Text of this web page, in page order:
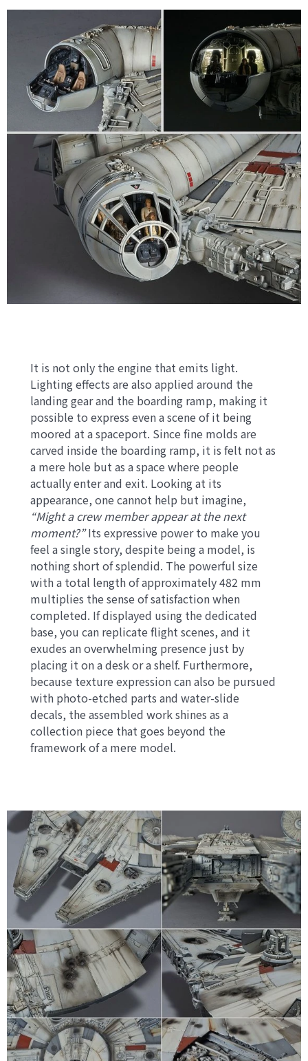
It is not only the engine that emits light.
Lighting effects are also applied around the
landing gear and the boarding ramp, making it
possible to express even a scene of it being
moored at a spaceport. Since fine molds are
carved inside the boarding ramp, it is felt not as
a mere hole but as a space where people
actually enter and exit. Looking at its
appearance, one cannot help but imagine,
“Might a crew member appear at the next
moment?”Its expressive power to make you
feel a single story, despite being a model, is
nothing short of splendid. The powerful size
with a total length of approximately 482 mm
multiplies the sense of satisfaction when
completed. If displayed using the dedicated
base, you can replicate flight scenes, and it
exudes an overwhelming presence just by
placing it on a desk or a shelf. Furthermore,
because texture expression can also be pursued
with photo-etched parts and water-slide
decals, the assembled work shines as a
collection piece that goes beyond the
framework of a mere model.